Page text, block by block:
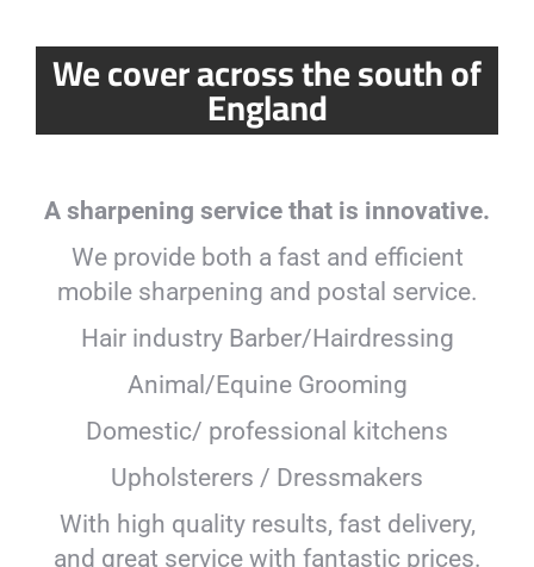
We cover across the south of
England
A sharpening service that is innovative.
We provide both a fast and efficient
mobile sharpening and postal service.
Hair industry Barber/Hairdressing
Animal/Equine Grooming
Domestic/ professional kitchens
Upholsterers / Dressmakers
With high quality results, fast delivery,
and great service with fantastic prices.